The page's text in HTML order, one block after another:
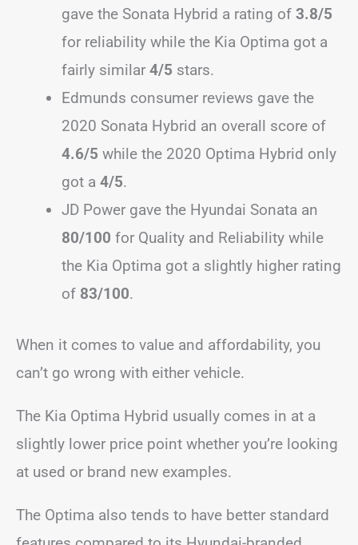
gave the Sonata Hybrid a rating of 3.8/5
for reliability while the Kia Optima got a
fairly similar 4/5 stars.
Edmunds consumer reviews gave the
2020 Sonata Hybrid an overall score of
4.6/5 while the 2020 Optima Hybrid only
got a 4/5.
JD Power gave the Hyundai Sonata an
80/100 for Quality and Reliability while
the Kia Optima got a slightly higher rating
of 83/100.
When it comes to value and affordability, you
can’t go wrong with either vehicle.
The Kia Optima Hybrid usually comes in at a
slightly lower price point whether you’re looking
at used or brand new examples.
The Optima also tends to have better standard